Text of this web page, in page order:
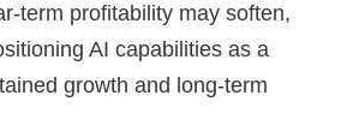
term profitability may soften,
AI capabilities as a
growth and long-term